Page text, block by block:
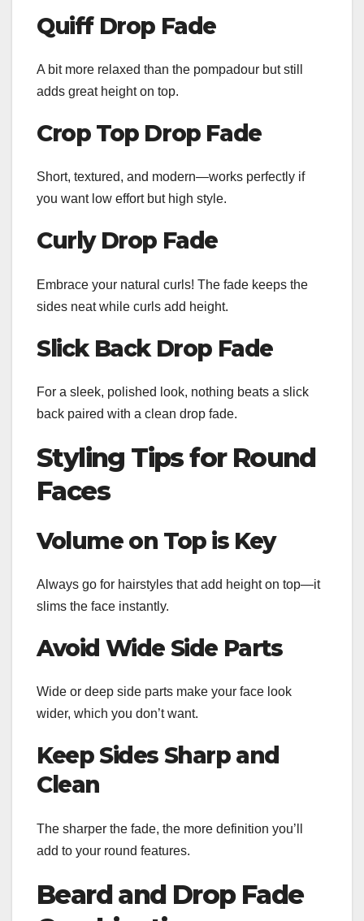
Quiff Drop Fade
A bit more relaxed than the pompadour but still
adds great height on top.
Crop Top Drop Fade
Short, textured, and modern—works perfectly if
you want low effort but high style.
Curly Drop Fade
Embrace your natural curls! The fade keeps the
sides neat while curls add height.
Slick Back Drop Fade
For a sleek, polished look, nothing beats a slick
back paired with a clean drop fade.
Styling Tips for Round
Faces
Volume on Top is Key
Always go for hairstyles that add height on top—it
slims the face instantly.
Avoid Wide Side Parts
Wide or deep side parts make your face look
wider, which you don’t want.
Keep Sides Sharp and
Clean
The sharper the fade, the more definition you’ll
add to your round features.
Beard and Drop Fade